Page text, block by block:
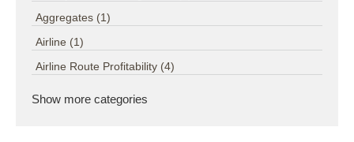
Aggregates (1)
Airline (1)
Airline Route Profitability (4)
Show more categories